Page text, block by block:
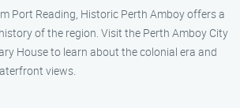
Port Reading, Historic Perth Amboy offers a
of the region. Visit the Perth Amboy City
House to learn about the colonial era and
views.